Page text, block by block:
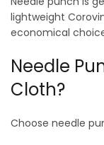
lightweight
economical
Needle
Cloth?
Choose needle